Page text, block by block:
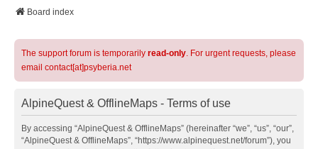
Board index
The support forum is temporarily read-only. For urgent requests, please
email contact[at]psyberia.net
AlpineQuest & OfflineMaps - Terms of use
By accessing “AlpineQuest & OfflineMaps” (hereinafter “we”, “us”, “our”,
“AlpineQuest & OfflineMaps”, “https://www.alpinequest.net/forum”), you